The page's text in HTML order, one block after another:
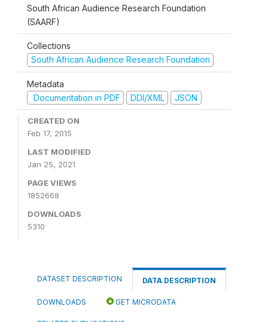
South African Audience Research Foundation
(SAARF)
Collections
South African Audience Research Foundation
Metadata
Documentation in PDF
DDI/XML JSON
CREATED ON
Feb 17, 2015
LAST MODIFIED
Jan 25, 2021
PAGE VIEWS
1852668
DOWNLOADS
5310
DATASET DESCRIPTION DATA DESCRIPTION
DOWNLOADS GET MICRODATA